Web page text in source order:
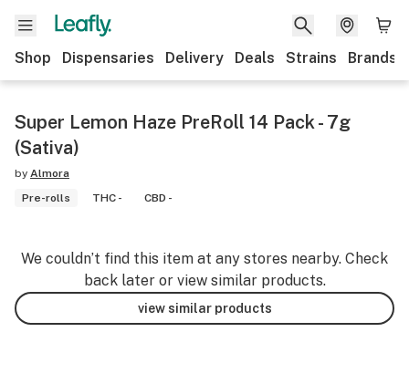
Shop Dispensaries Delivery Deals Strains Brands
Super Lemon Haze PreRoll 14 Pack - 7g
(Sativa)
by Almora
Pre-rolls
THC - CBD -
We couldn’t find this item at any stores nearby. Check
back later or view similar products.
view similar products